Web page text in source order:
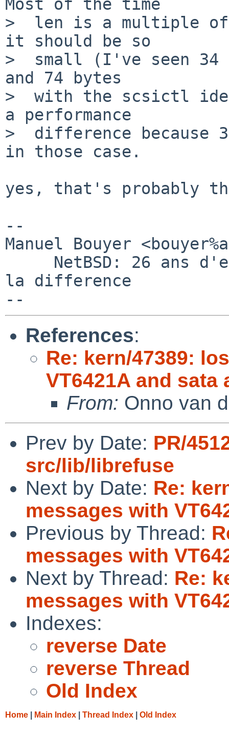
Most of the time
>  len is a multiple
it should be so
>  small (I've seen 34
and 74 bytes
>  with the scsictl
a performance
>  difference because
in those case.
yes, that's probably
--
Manuel Bouyer
la difference
References:
Re: kern/47389:
VT6421A and sata
From: Onno van
Prev by Date: PR/
src/lib/librefuse
Next by Date: Re:
messages with
Previous by Thread:
messages with
Next by Thread: Re:
messages with
Indexes:
reverse Date
reverse Thread
Old Index
Home Main Index Thread Index Old Index